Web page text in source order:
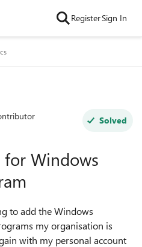
RegisterSign In
Solved
for Windows
to add the Windows
my organisation is
with my personal account